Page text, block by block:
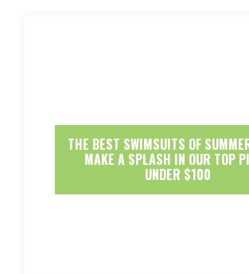
THE BEST SWIMSUITS OF
MAKE A SPLASH IN OUR TOP
UNDER $100